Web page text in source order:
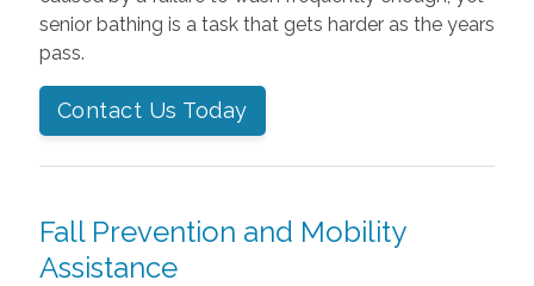
senior bathing is a task that gets harder as the years
pass.
Contact Us Today
Fall Prevention and Mobility
Assistance